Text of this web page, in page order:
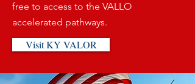
free to access to the VALLO
accelerated pathways.
Visit KY VALOR